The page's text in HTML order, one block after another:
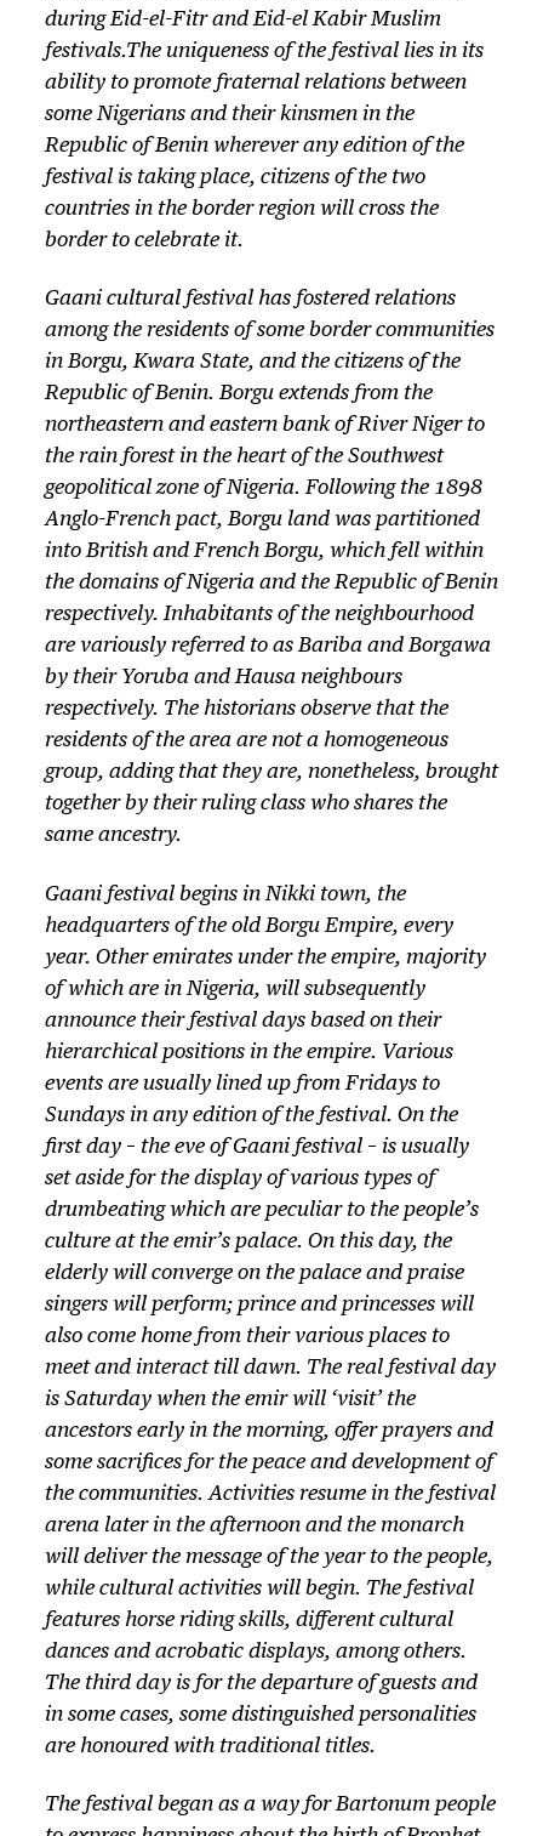
duringEid-el-FitrandEid-el KabirMuslim
festivals.The uniqueness of the festival lies in its
ability to promote fraternal relations between
some Nigerians and their kinsmen in the
Republic of Benin wherever any edition of the
festival is taking place, citizens of the two
countries in the border region will cross the
border to celebrate it.
Gaani cultural festival has fostered relations
among the residents of some border communities
in Borgu, Kwara State, and the citizens of the
Republic of Benin. Borgu extends from the
northeastern and eastern bank of River Niger to
the rain forest in the heart of the Southwest
geopolitical zone of Nigeria. Following the 1898
Anglo-French pact, Borgu land was partitioned
into British and French Borgu, which fell within
the domains of Nigeria and the Republic of Benin
respectively. Inhabitants of the neighbourhood
are variously referred to as Bariba and Borgawa
by their Yoruba and Hausa neighbours
respectively. The historians observe that the
residents of the area are not a homogeneous
group, adding that they are, nonetheless, brought
together by their ruling class who shares the
same ancestry.
Gaani festival begins in Nikki town, the
headquarters of the old Borgu Empire, every
year. Other emirates under the empire, majority
of which are in Nigeria, will subsequently
announce their festival days based on their
hierarchical positions in the empire. Various
events are usually lined up from Fridays to
Sundays in any edition of the festival. On the
first day – the eve of Gaani festival – is usually
set aside for the display of various types of
drumbeating which are peculiar to the people’s
culture at the emir’s palace. On this day, the
elderly will converge on the palace and praise
singers will perform; prince and princesses will
also come home from their various places to
meet and interact till dawn. The real festival day
is Saturday when the emir will ‘visit’ the
ancestors early in the morning, offer prayers and
some sacrifices for the peace and development of
the communities. Activities resume in the festival
arena later in the afternoon and the monarch
will deliver the message of the year to the people,
while cultural activities will begin. The festival
features horse riding skills, different cultural
dances and acrobatic displays, among others.
The third day is for the departure of guests and
in some cases, some distinguished personalities
are honoured with traditional titles.
The festival began as a way for Bartonum people